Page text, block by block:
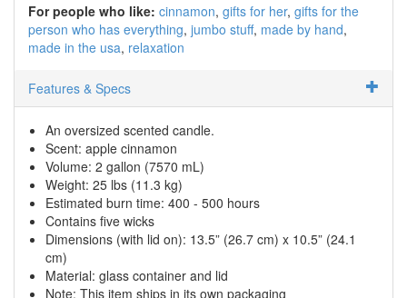
For people who like: cinnamon gifts for her gifts for the
person who has everything jumbo stuff made by hand
made in the usa relaxation
Features & Specs
An oversized scented candle.
Scent: apple cinnamon
Volume: 2 gallon (7570 mL)
Weight: 25 lbs (11.3 kg)
Estimated burn time: 400 - 500 hours
Contains five wicks
Dimensions (with lid on): 13.5” (26.7 cm) x 10.5” (24.1
cm)
Material: glass container and lid
Note: This item ships in its own packaging